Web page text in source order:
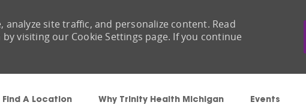
Find A Location Why Trinity Health Michigan Events
site traffic, and personalize content. Read
visiting our Cookie Settings page. If you continue